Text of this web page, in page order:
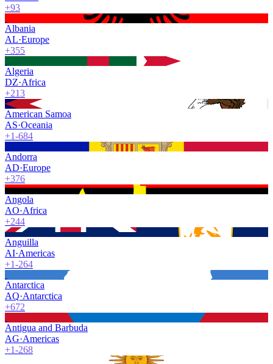
+93
Albania
AL·Europe
+355
Algeria
DZ·Africa
+213
American Samoa
AS·Oceania
+1-684
Andorra
AD·Europe
+376
Angola
AO·Africa
+244
Anguilla
AI·Americas
+1-264
Antarctica
AQ·Antarctica
+672
Antigua and Barbuda
AG·Americas
+1-268